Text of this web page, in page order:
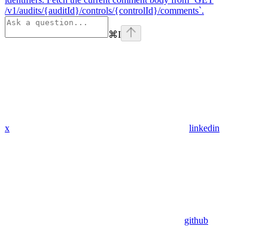
/v1/audits/{auditId}/controls/{controlId}/comments`.
⌘I
x linkedin
github